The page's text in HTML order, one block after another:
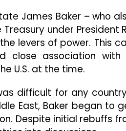
James Baker – who
under President
levers of power. This
close association
U.S. at the time.
difficult for any
East, Baker began to
Despite initial rebuffs